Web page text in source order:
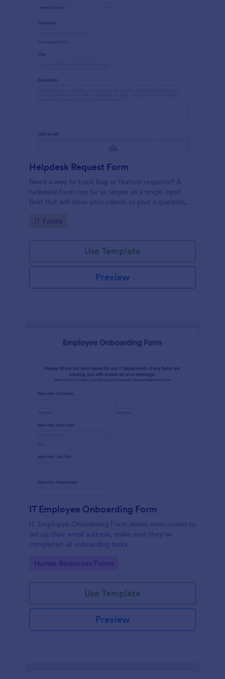
Helpdesk Request Form
Need a way to track bug or feature requests? A
helpdesk form can be as simple as a single input
field that will allow your clients to post a question,
Go to Category:
IT Forms
Use Template
Preview
IT Employee Onboarding Form
IT Employee Onboarding Form allows newcomers to
set up their email address, make sure they've
completed all onboarding tasks.
Go to Category:
Human Resources Forms
Use Template
Preview